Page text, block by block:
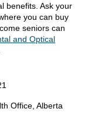
benefits. Ask your
you can buy
seniors can
and Optical
Office, Alberta